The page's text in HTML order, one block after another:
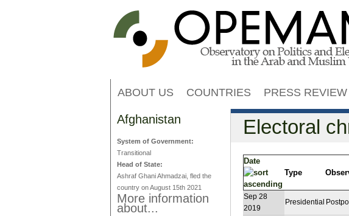
Electoral
Date
Type
Sep 28
2019
Presidential
ABOUT US COUNTRIES PRESS REVIEW
Afghanistan
System of Government:
Transitional
Head of State:
Ashraf Ghani Ahmadzai, fled the
country on August 15th 2021
More information
about...